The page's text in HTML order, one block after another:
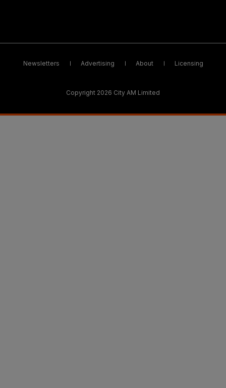
Newsletters Advertising About Licensing
Copyright 2026 City AM Limited